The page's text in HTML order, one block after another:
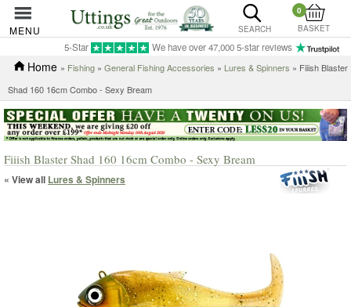
MENU SEARCH
0
BASKET
5-Star We have over 47,000 5-star reviews
Home » Fishing » General Fishing Accessories » Lures & Spinners » Fiiish Blaster
Shad 160 16cm Combo - Sexy Bream
Fiiish Blaster Shad 160 16cm Combo - Sexy Bream
« View all Lures & Spinners